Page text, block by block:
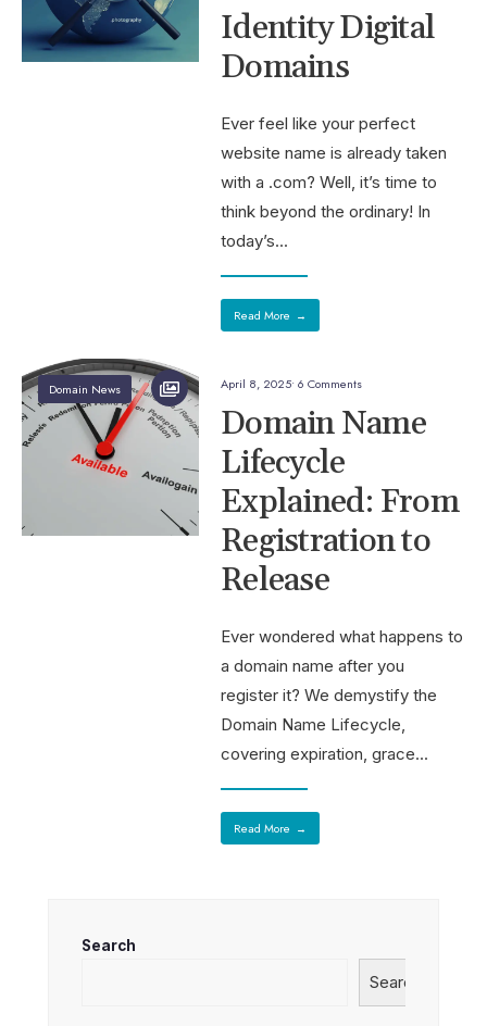
Identity Digital
Domains
Ever feel like your perfect
website name is already taken
with a .com? Well, it’s time to
think beyond the ordinary! In
today’s...
Read More →
Domain News April 8, 2025• 6 Comments
Domain Name
Lifecycle
Explained: From
Registration to
Release
Ever wondered what happens to
a domain name after you
register it? We demystify the
Domain Name Lifecycle,
covering expiration, grace...
Read More →
Search
Search